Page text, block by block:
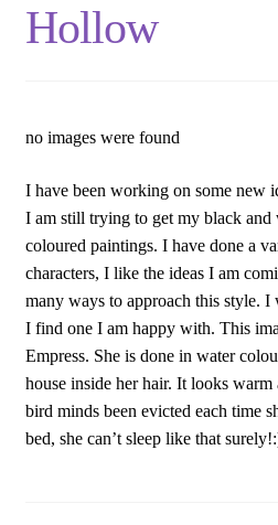
Hollow
no images were found
I have been working on some new
I am still trying to get my black
coloured paintings. I have done a
characters, I like the ideas I am
many ways to approach this style.
I find one I am happy with. This
Empress. She is done in water
house inside her hair. It looks
bird minds been evicted each time
bed, she can’t sleep like that